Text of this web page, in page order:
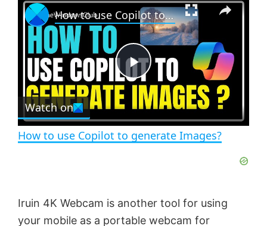
l n
m
u
r
n
P
l
V
How to use Copilot to generate Images?
Watch on
How to use Copilot to generate Images?
Iruin 4K Webcam is another tool for using
your mobile as a portable webcam for